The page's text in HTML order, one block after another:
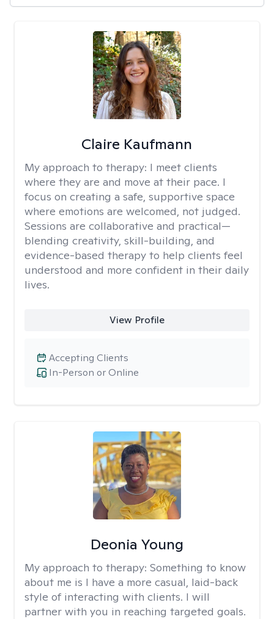
Claire Kaufmann
My approach to therapy: I meet clients
where they are and move at their pace. I
focus on creating a safe, supportive space
where emotions are welcomed, not judged.
Sessions are collaborative and practical—
blending creativity, skill-building, and
evidence-based therapy to help clients feel
understood and more confident in their daily
lives.
View Profile
In-Person or Online
Accepting Clients
Deonia Young
My approach to therapy: Something to know
about me is I have a more casual, laid-back
style of interacting with clients. I will
partner with you in reaching targeted goals.